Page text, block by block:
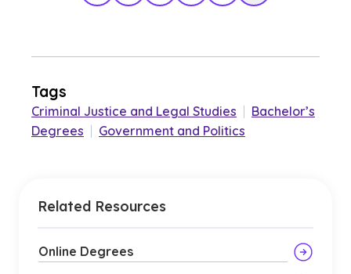
Tags
Criminal Justice and Legal Studies
Bachelor’s
Degrees
Government and Politics
Related Resources
Online Degrees